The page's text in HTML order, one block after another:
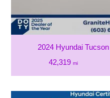
2024 Hyundai
42,319 mi